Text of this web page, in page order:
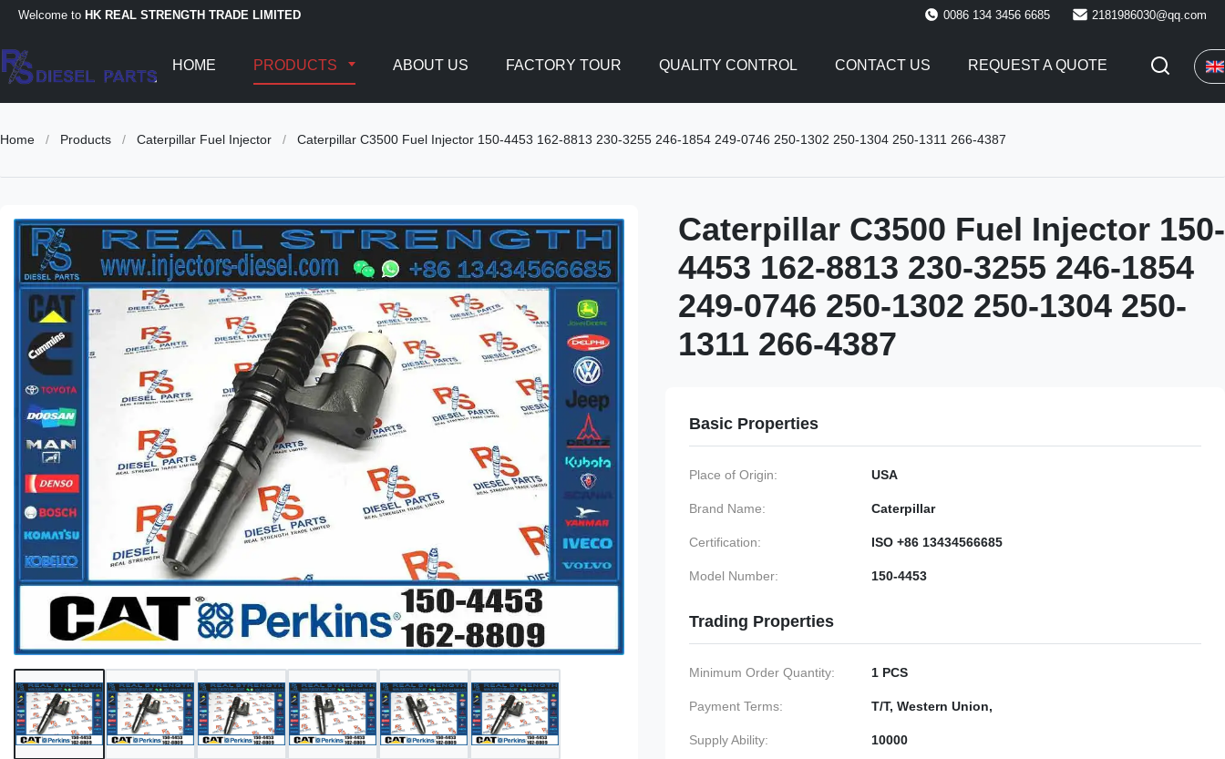
Welcome to HK REAL STRENGTH TRADE LIMITED 0086 134 3456 6685 2181986030@qq.com
HOME PRODUCTS ABOUT US FACTORY TOUR QUALITY CONTROL CONTACT US REQUEST A QUOTE
Home / Products / Caterpillar Fuel Injector / Caterpillar C3500 Fuel Injector 150-4453 162-8813 230-3255 246-1854 249-0746 250-1302 250-1304 250-1311 266-4387
Caterpillar C3500 Fuel Injector 150-
4453 162-8813 230-3255 246-1854
249-0746 250-1302 250-1304 250-
1311 266-4387
Basic Properties
Place of Origin: USA
Brand Name: Caterpillar
Certification: ISO +86 13434566685
Model Number: 150-4453
Trading Properties
Minimum Order Quantity: 1 PCS
Payment Terms: T/T, Western Union,
Supply Ability: 10000